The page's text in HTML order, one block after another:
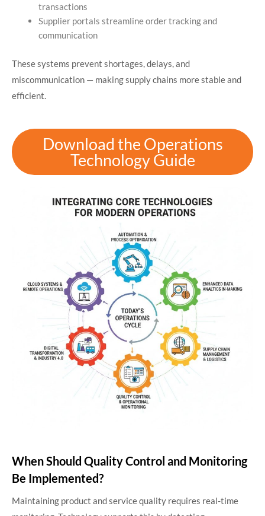
transactions
Supplier portals streamline order tracking and
communication
These systems prevent shortages, delays, and
miscommunication — making supply chains more stable and
efficient.
Download the Operations
Technology Guide
When Should Quality Control and Monitoring
Be Implemented?
Maintaining product and service quality requires real-time